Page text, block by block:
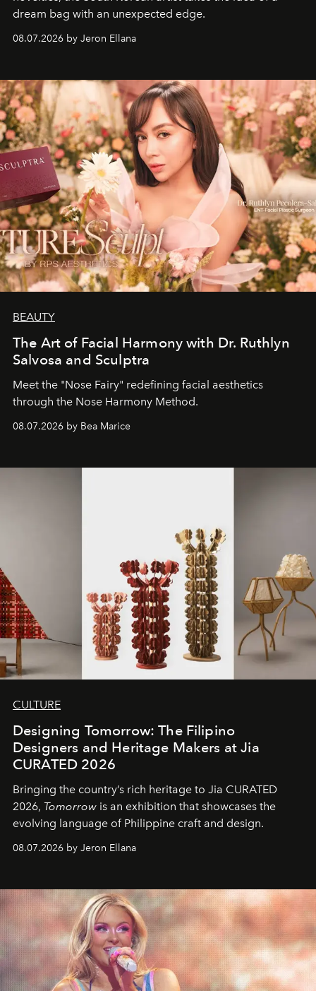
dream bag with an unexpected edge.
08.07.2026 by Jeron Ellana
BEAUTY
The Art of Facial Harmony with Dr. Ruthlyn
Salvosa and Sculptra
Meet the "Nose Fairy" redefining facial aesthetics
through the Nose Harmony Method.
08.07.2026 by Bea Marice
CULTURE
Designing Tomorrow: The Filipino
Designers and Heritage Makers at Jia
CURATED 2026
Bringing the country’s rich heritage to Jia CURATED
2026, Tomorrow is an exhibition that showcases the
evolving language of Philippine craft and design.
08.07.2026 by Jeron Ellana